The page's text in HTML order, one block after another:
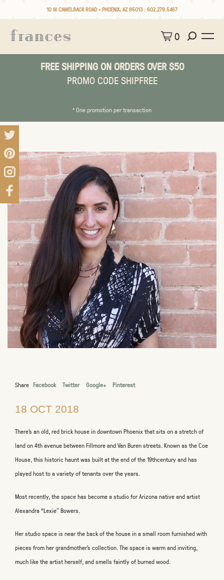
10 W CAMELBACK ROAD • PHOENIX, AZ 85013 : 602.279.5467
0
FREE SHIPPING ON ORDERS OVER $50
PROMO CODE SHIPFREE
* One promotion per transaction
Share Facebook Twitter Google+ Pinterest
18 OCT 2018
There’s an old, red brick house in downtown Phoenix that sits on a stretch of
land on 4thavenue between Fillmore and Van Buren streets. Known as the Coe
House, this historic haunt was built at the end of the 19thcentury and has
played host to a variety of tenants over the years.
Most recently, the space has become a studio for Arizona native and artist
Alexandra “Lexie” Bowers.
Her studio space is near the back of the house in a small room furnished with
pieces from her grandmother’s collection. The space is warm and inviting,
much like the artist herself, and smells faintly of burned wood.